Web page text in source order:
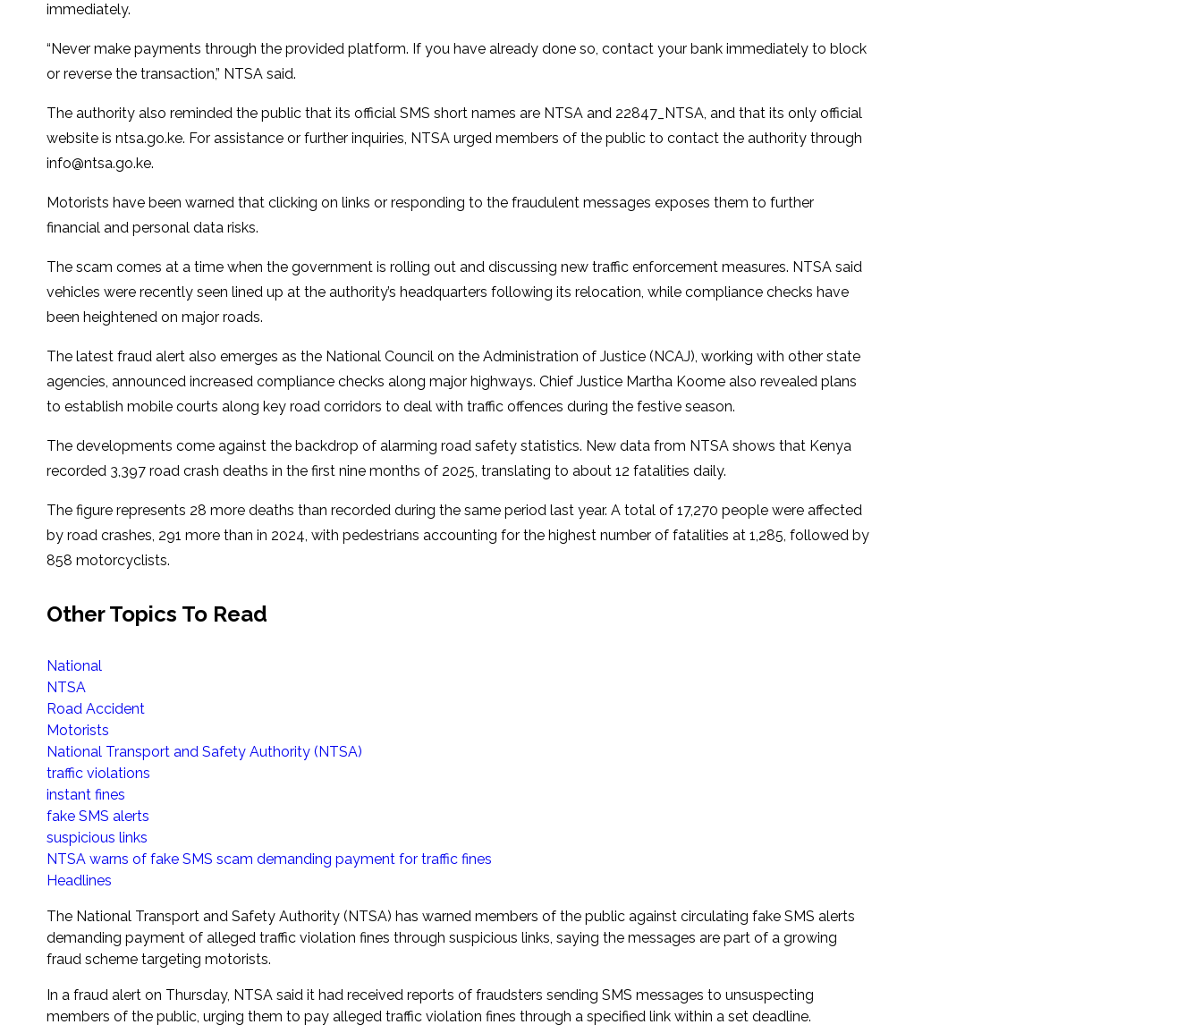
immediately.
“Never make payments through the provided platform. If you have already done so, contact your bank immediately to block
or reverse the transaction,” NTSA said.
The authority also reminded the public that its official SMS short names are NTSA and 22847_NTSA, and that its only official
website is ntsa.go.ke. For assistance or further inquiries, NTSA urged members of the public to contact the authority through
info@ntsa.go.ke.
Motorists have been warned that clicking on links or responding to the fraudulent messages exposes them to further
financial and personal data risks.
The scam comes at a time when the government is rolling out and discussing new traffic enforcement measures. NTSA said
vehicles were recently seen lined up at the authority’s headquarters following its relocation, while compliance checks have
been heightened on major roads.
The latest fraud alert also emerges as the National Council on the Administration of Justice (NCAJ), working with other state
agencies, announced increased compliance checks along major highways. Chief Justice Martha Koome also revealed plans
to establish mobile courts along key road corridors to deal with traffic offences during the festive season.
The developments come against the backdrop of alarming road safety statistics. New data from NTSA shows that Kenya
recorded 3,397 road crash deaths in the first nine months of 2025, translating to about 12 fatalities daily.
The figure represents 28 more deaths than recorded during the same period last year. A total of 17,270 people were affected
by road crashes, 291 more than in 2024, with pedestrians accounting for the highest number of fatalities at 1,285, followed by
858 motorcyclists.
Other Topics To Read
National
NTSA
Road Accident
Motorists
National Transport and Safety Authority (NTSA)
traffic violations
instant fines
fake SMS alerts
suspicious links
NTSA warns of fake SMS scam demanding payment for traffic fines
Headlines
The National Transport and Safety Authority (NTSA) has warned members of the public against circulating fake SMS alerts
demanding payment of alleged traffic violation fines through suspicious links, saying the messages are part of a growing
fraud scheme targeting motorists.
In a fraud alert on Thursday, NTSA said it had received reports of fraudsters sending SMS messages to unsuspecting
members of the public, urging them to pay alleged traffic violation fines through a specified link within a set deadline.